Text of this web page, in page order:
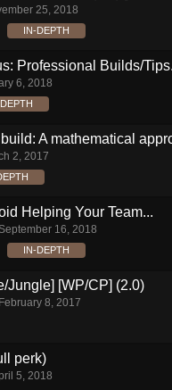
25, 2018
IN-DEPTH
Professional Builds/
6, 2018
A mathematical
2, 2017
Helping Your Team...
September 16, 2018
IN-DEPTH
Jungle] [WP/CP] (2.0)
February 8, 2017
perk)
5, 2018